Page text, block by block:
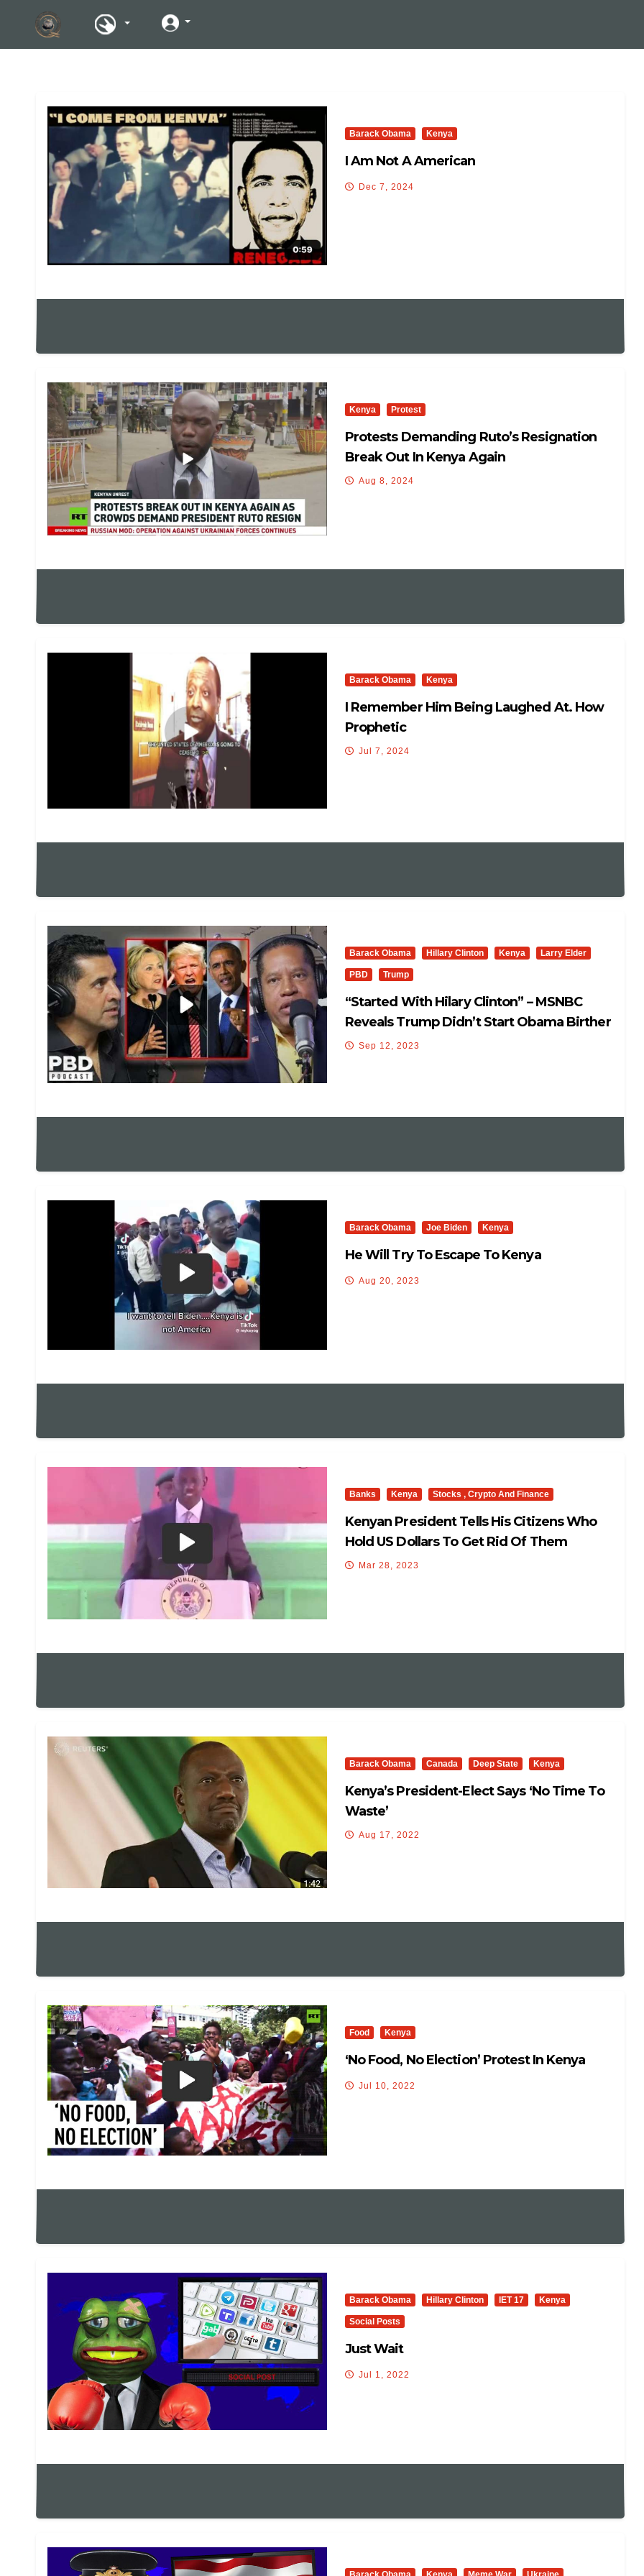
Barack Obama Kenya
I Am Not A American
Dec 7, 2024
Kenya Protest
Protests Demanding Ruto’s Resignation
Break Out In Kenya Again
Aug 8, 2024
Barack Obama Kenya
I Remember Him Being Laughed At. How
Prophetic
Jul 7, 2024
Barack Obama Hillary Clinton Kenya Larry Elder
PBD Trump
“Started With Hilary Clinton” – MSNBC
Reveals Trump Didn’t Start Obama Birther
Story
Sep 12, 2023
Barack Obama Joe Biden Kenya
He Will Try To Escape To Kenya
Aug 20, 2023
Banks Kenya Stocks , Crypto And Finance
Kenyan President Tells His Citizens Who
Hold US Dollars To Get Rid Of Them
Mar 28, 2023
Barack Obama Canada Deep State Kenya
Kenya’s President-Elect Says ‘no Time To
Waste’
Aug 17, 2022
Food Kenya
‘No Food, No Election’ Protest In Kenya
Jul 10, 2022
Barack Obama Hillary Clinton IET 17 Kenya
Social Posts
Just Wait
Jul 1, 2022